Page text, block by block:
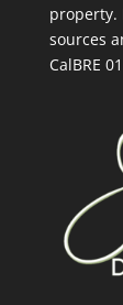
property.
sources
CalBRE